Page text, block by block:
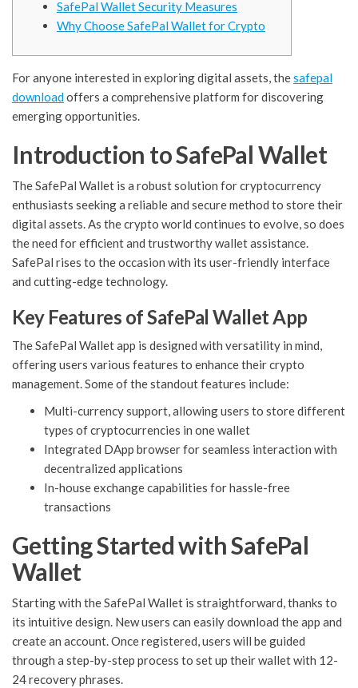
SafePal Wallet Security Measures
Why Choose SafePal Wallet for Crypto
For anyone interested in exploring digital assets, thesafepal
downloadoffers a comprehensive platform for discovering
emerging opportunities.
Introduction to SafePal Wallet
The SafePal Wallet is a robust solution for cryptocurrency
enthusiasts seeking a reliable and secure method to store their
digital assets. As the crypto world continues to evolve, so does
the need for efficient and trustworthy wallet assistance.
SafePal rises to the occasion with its user-friendly interface
and cutting-edge technology.
Key Features of SafePal Wallet App
The SafePal Wallet app is designed with versatility in mind,
offering users various features to enhance their crypto
management. Some of the standout features include:
Multi-currency support, allowing users to store different
types of cryptocurrencies in one wallet
Integrated DApp browser for seamless interaction with
decentralized applications
In-house exchange capabilities for hassle-free
transactions
Getting Started with SafePal
Wallet
Starting with the SafePal Wallet is straightforward, thanks to
its intuitive design. New users can easily download the app and
create an account. Once registered, users will be guided
through a step-by-step process to set up their wallet with 12-
24 recovery phrases.